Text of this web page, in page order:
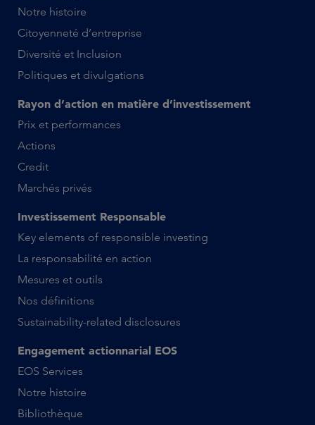
Notre histoire
Citoyenneté d’entreprise
Diversité et Inclusion
Politiques et divulgations
Rayon d’action en matière d’investissement
Prix et performances
Actions
Credit
Marchés privés
Investissement Responsable
Key elements of responsible investing
La responsabilité en action
Mesures et outils
Nos définitions
Sustainability-related disclosures
Engagement actionnarial EOS
EOS Services
Notre histoire
Bibliothèque